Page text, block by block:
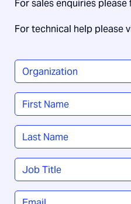
For sales enquiries
For technical help please
Organization
Name
First
Last
Job
Title*
Email